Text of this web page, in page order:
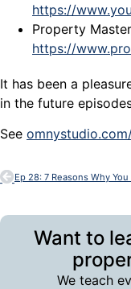
https://
Property
https://
It has been a
in the future
See
Want to
We teach